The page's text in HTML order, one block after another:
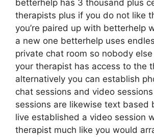
betterhelp has 3 thousand plus
therapists plus if you do not like
you’re paired up with betterhelp
a new one betterhelp uses
private chat room so nobody
your therapist has access to the
alternatively you can establish
chat sessions and video
sessions are likewise text based
live established a video session
therapist much like you would